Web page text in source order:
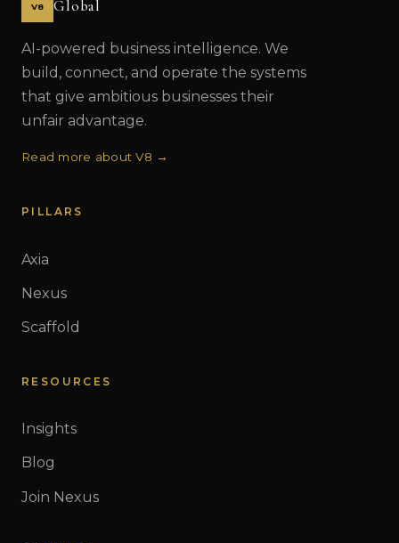
V8 Global
AI-powered business intelligence. We
build, connect, and operate the systems
that give ambitious businesses their
unfair advantage.
Read more about V8 →
PILLARS
Axia
Nexus
Scaffold
RESOURCES
Insights
Blog
Join Nexus